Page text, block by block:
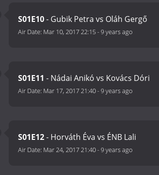
S01E10- Gubik Petra vs Oláh Gergő
Air Date: Mar 10, 2017 22:15-9 years ago
S01E11 - Nádai Anikó vs Kovács Dóri
Air Date: Mar 17, 2017 21:40-9 years ago
S01E12- Horváth Éva vs ÉNB Lali
Air Date: Mar 24, 2017 21:40-9 years ago